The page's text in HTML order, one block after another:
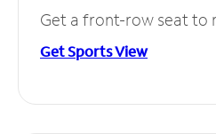
Get a front-row seat to
Get Sports View